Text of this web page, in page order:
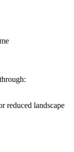
reduced landscape